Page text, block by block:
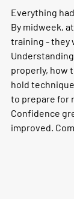
Everything
By midweek,
training - they
properly, how
hold
to prepare for
Confidence
improved.